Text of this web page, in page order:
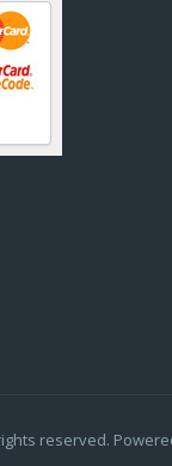
reserved.